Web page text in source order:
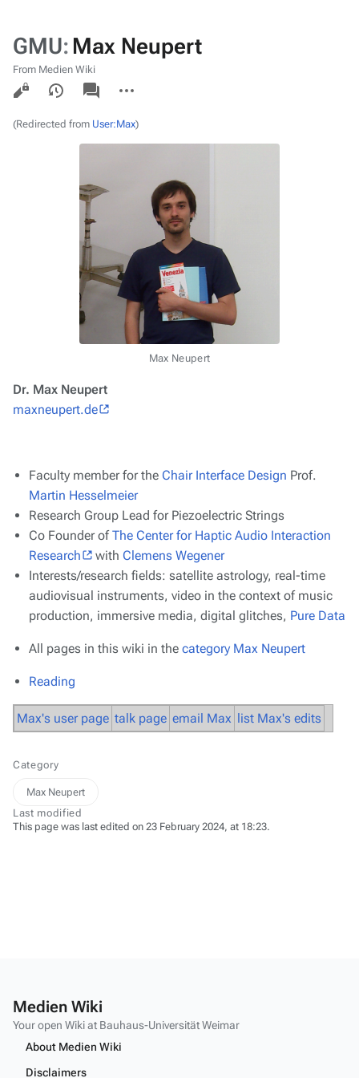
GMU: Max Neupert
From Medien Wiki
Views
associated-
pages
actions
(Redirected from User:Max)
Max Neupert
Dr. Max Neupert
maxneupert.de
Faculty member for the Chair Interface Design Prof.
Martin Hesselmeier
Research Group Lead for Piezoelectric Strings
Co Founder ofThe Center for Haptic Audio Interaction
Research
with Clemens Wegener
Interests/research fields: satellite astrology, real-time
audiovisual instruments, video in the context of music
production, immersive media, digital glitches, Pure Data
All pages in this wiki in the category Max Neupert
Reading
Max's user page talk page email Max list Max's edits
Category
Max Neupert
Last modified
This page was last edited on 23 February 2024, at 18:23.
Medien Wiki
Your open Wiki at Bauhaus-Universität Weimar
About Medien Wiki
Disclaimers